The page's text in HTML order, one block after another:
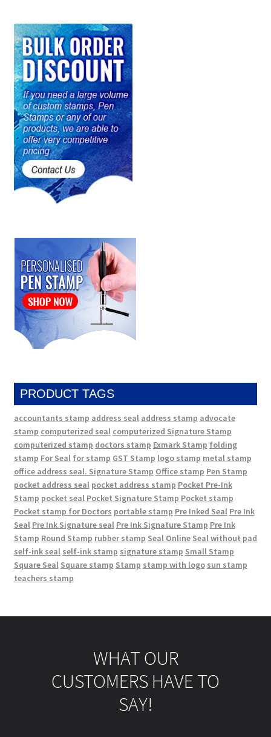
PRODUCT TAGS
accountants stamp address seal address stamp advocate
stamp computerized seal computerized Signature Stamp
computerized stamp doctors stamp Exmark Stamp folding
stamp For Seal for stamp GST Stamp logo stamp metal stamp
office address seal. Signature Stamp Office stamp Pen Stamp
pocket address seal pocket address stamp Pocket Pre-Ink
Stamp pocket seal Pocket Signature Stamp Pocket stamp
Pocket stamp for Doctors portable stamp Pre Inked Seal Pre Ink
Seal Pre Ink Signature seal Pre Ink Signature Stamp Pre Ink
Stamp Round Stamp rubber stamp Seal Online Seal without pad
self-ink seal self-ink stamp signature stamp Small Stamp
Square Seal Square stamp Stamp stamp with logo sun stamp
teachers stamp
WHAT OUR
CUSTOMERS HAVE TO
SAY!